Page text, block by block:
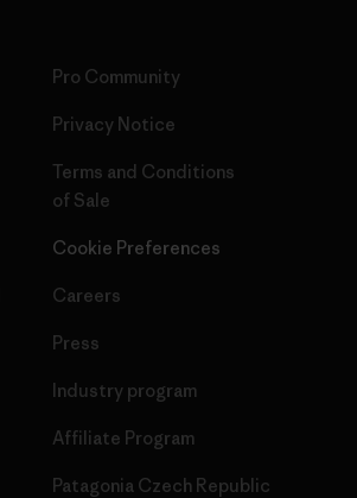
Pro Community
Privacy Notice
Terms and Conditions
of Sale
Cookie Preferences
Careers
Press
Industry program
Affiliate Program
Patagonia Czech Republic